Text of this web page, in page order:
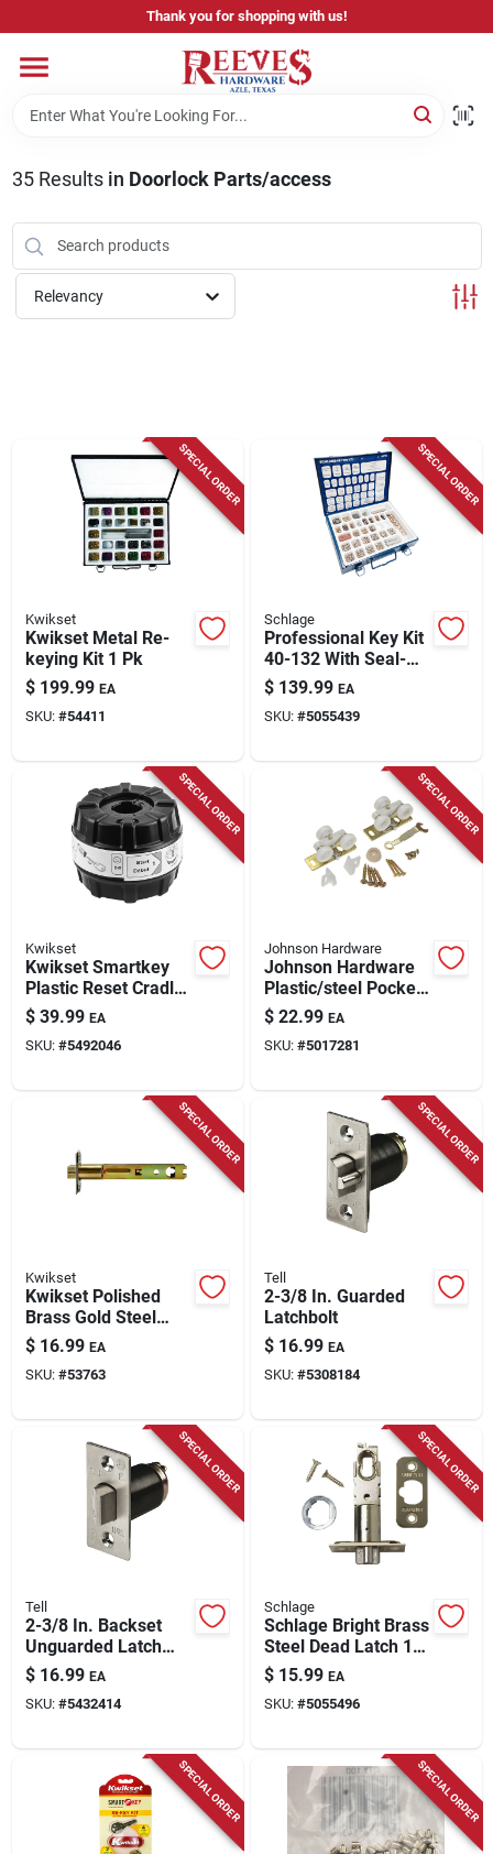
to
Thank you for shopping with us!
Home
Pricing & Product Disclaimer
Departments
Store Info
35Results in Doorlock Parts/access
Relevancy
SPECIAL ORDER
Kwikset
Kwikset Metal Re-
keying Kit 1 Pk
$ 199.99 EA
SKU: #54411
SPECIAL ORDER
Schlage
Professional Key Kit
40-132 With Seal-
tight Metal Box
$ 139.99 EA
SKU: #5055439
SPECIAL ORDER
Kwikset
Kwikset Smartkey
Plastic Reset Cradle
1 Pk
$ 39.99 EA
SKU: #5492046
SPECIAL ORDER
Johnson Hardware
Johnson Hardware
Plastic/steel Pocket
Door Hardware 16
Pc
$ 22.99 EA
SKU: #5017281
SPECIAL ORDER
Kwikset
Kwikset Polished
Brass Gold Steel
Door Latch 1 Pk
$ 16.99 EA
SKU: #53763
SPECIAL ORDER
Tell
2-3/8 In. Guarded
Latchbolt
$ 16.99 EA
SKU: #5308184
SPECIAL ORDER
Tell
2-3/8 In. Backset
Unguarded Latch
Bolt
$ 16.99 EA
SKU: #5432414
SPECIAL ORDER
Schlage
Schlage Bright Brass
Steel Dead Latch 1
Pk
$ 15.99 EA
SKU: #5055496
SPECIAL ORDER SPECIAL ORDER